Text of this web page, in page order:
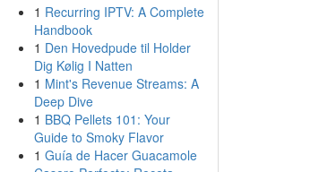
1 Recurring IPTV: A Complete
Handbook
1 Den Hovedpude til Holder
Dig Kølig I Natten
1 Mint's Revenue Streams: A
Deep Dive
1 BBQ Pellets 101: Your
Guide to Smoky Flavor
1 Guía de Hacer Guacamole